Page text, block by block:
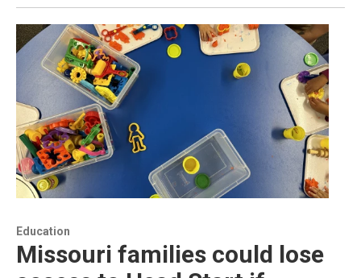
Education
Missouri families could lose